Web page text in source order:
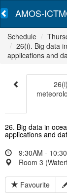
AMOS-
Schedule
26(i). Big data
applications and
26. Big data in
applications and
9:30AM -
Room 3
Favourite